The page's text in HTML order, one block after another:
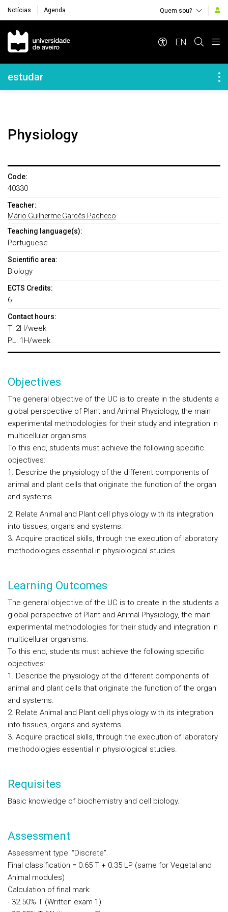
Notícias Agenda Quem sou?
Navegação Principal
EN
Navegação Lateral
estudar
Physiology
Code:
40330
Teacher:
Mário Guilherme Garcês Pacheco
Teaching language(s):
Portuguese
Scientific area:
Biology
ECTS Credits:
6
Contact hours:
T: 2H/week
PL: 1H/week
Objectives
The general objective of the UC is to create in the students a
global perspective of Plant and Animal Physiology, the main
experimental methodologies for their study and integration in
multicellular organisms.
To this end, students must achieve the following specific
objectives:
1. Describe the physiology of the different components of
animal and plant cells that originate the function of the organ
and systems.
2. Relate Animal and Plant cell physiology with its integration
into tissues, organs and systems.
3. Acquire practical skills, through the execution of laboratory
methodologies essential in physiological studies.
Learning Outcomes
The general objective of the UC is to create in the students a
global perspective of Plant and Animal Physiology, the main
experimental methodologies for their study and integration in
multicellular organisms.
To this end, students must achieve the following specific
objectives:
1. Describe the physiology of the different components of
animal and plant cells that originate the function of the organ
and systems.
2. Relate Animal and Plant cell physiology with its integration
into tissues, organs and systems.
3. Acquire practical skills, through the execution of laboratory
methodologies essential in physiological studies.
Requisites
Basic knowledge of biochemistry and cell biology.
Assessment
Assessment type: “Discrete”.
Final classification = 0.65 T + 0.35 LP (same for Vegetal and
Animal modules)
Calculation of final mark:
- 32.50% T (Written exam 1)